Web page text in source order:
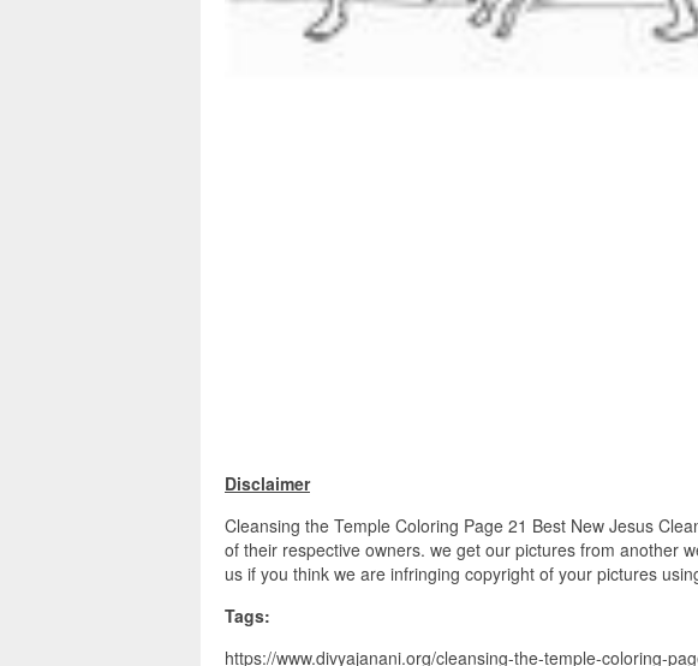
Disclaimer
Cleansing the Temple Coloring Page 21 Best New Jesus
of their respective owners. we get our pictures from another
us if you think we are infringing copyright of your pictures
Tags:
https://www.divyajanani.org/cleansing-the-temple-coloring-